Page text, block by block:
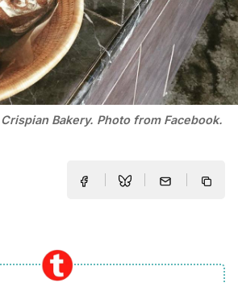
Bakery. Photo from Facebook.